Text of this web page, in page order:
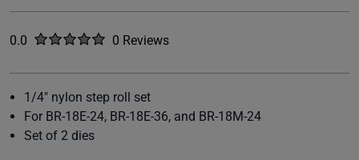
Rated
0.0 out of five stars0 Reviews
No reviews yet.
1/4" nylon step roll set
For BR-18E-24, BR-18E-36, and BR-18M-24
Set of 2 dies